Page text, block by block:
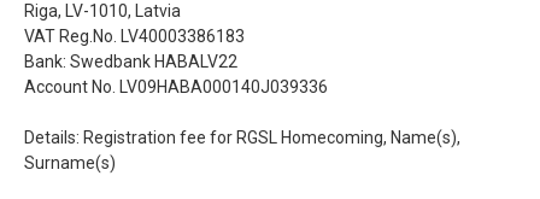
Riga, LV-1010, Latvia
VAT Reg.No. LV40003386183
Bank: Swedbank HABALV22
Account No. LV09HABA000140J039336
Details: Registration fee for RGSL Homecoming, Name(s),
Surname(s)